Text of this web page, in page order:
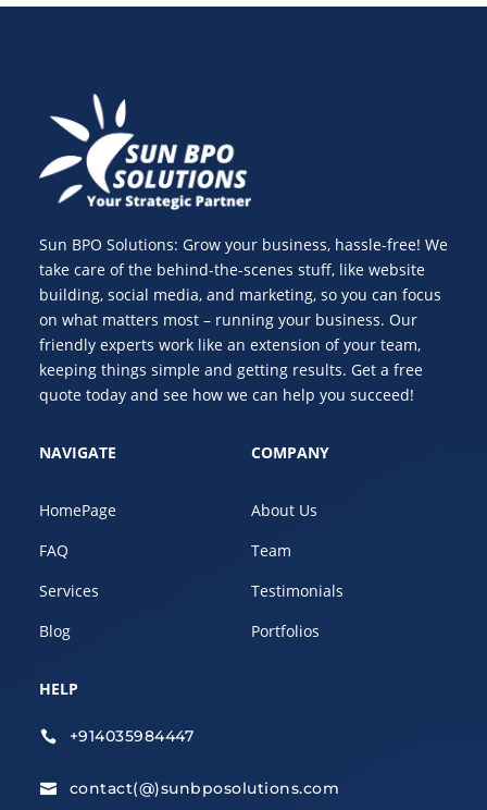
Sun BPO Solutions: Grow your business, hassle-free! We
take care of the behind-the-scenes stuff, like website
building, social media, and marketing, so you can focus
on what matters most – running your business. Our
friendly experts work like an extension of your team,
keeping things simple and getting results. Get a free
quote today and see how we can help you succeed!
NAVIGATE
HomePage
FAQ
Services
Blog
COMPANY
About Us
Team
Testimonials
Portfolios
HELP
 +914035984447
 contact(@)sunbposolutions.com